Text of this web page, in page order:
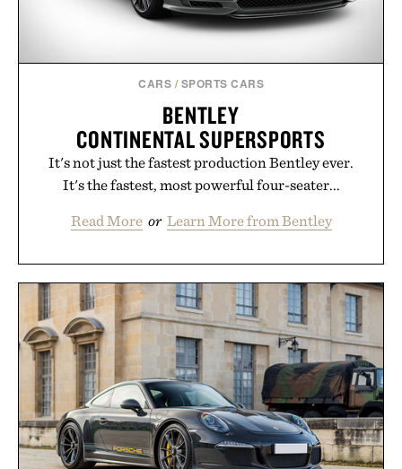
CARS / SPORTS CARS
BENTLEY
CONTINENTAL SUPERSPORTS
It's not just the fastest production Bentley ever.
It's the fastest, most powerful four-seater...
Read More or Learn More from Bentley